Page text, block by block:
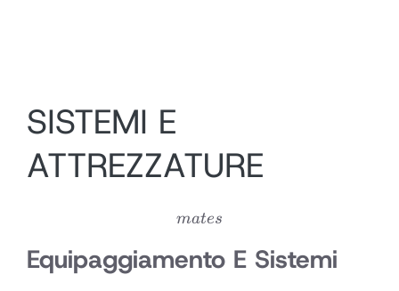
SISTEMI E
ATTREZZATURE
mates
mates
Equipaggiamento E Sistemi